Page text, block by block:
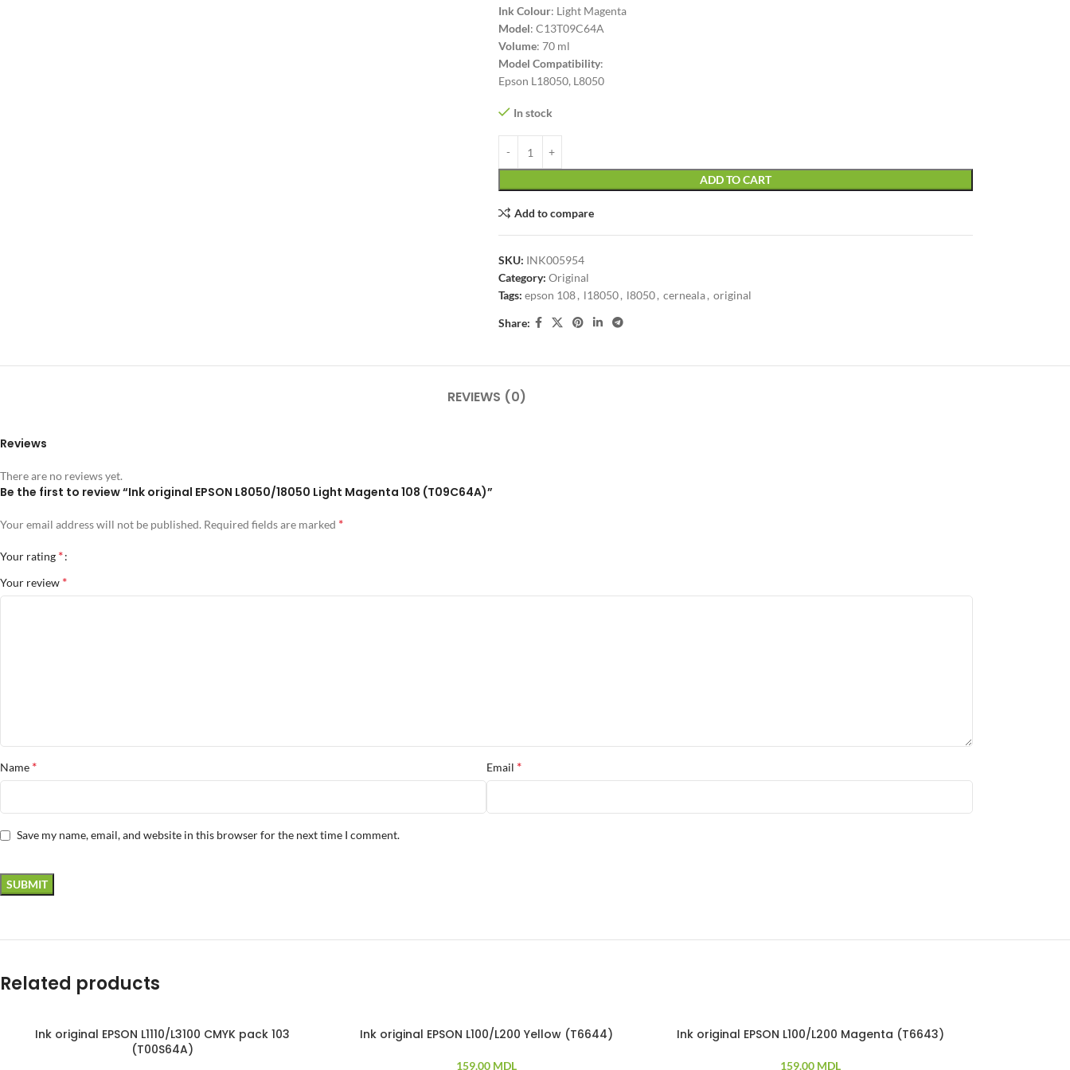
Ink Colour: Light Magenta
Model: C13T09C64A
Volume: 70 ml
Model Compatibility:
Epson L18050, L8050
In stock
ADD TO CART
Add to compare
SKU: INK005954
Category: Original
Tags: epson 108, l18050, l8050, cerneala, original
Share:
REVIEWS (0)
Reviews
There are no reviews yet.
Be the first to review “Ink original EPSON L8050/18050 Light Magenta 108 (T09C64A)”
Your email address will not be published. Required fields are marked *
Your rating *
Your review *
Name * Email *
Save my name, email, and website in this browser for the next time I comment.
Related products
SOLD OUT
Ink original EPSON L1110/L3100 CMYK pack 103
(T00S64A)
Ink original EPSON L100/L200 Yellow (T6644)
159.00 MDL
Ink original EPSON L100/L200 Magenta (T6643)
159.00 MDL